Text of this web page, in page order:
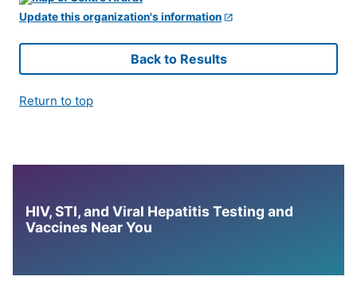
Update this organization's information
Back to Results
Return to top
HIV, STI, and Viral Hepatitis Testing and
Vaccines Near You